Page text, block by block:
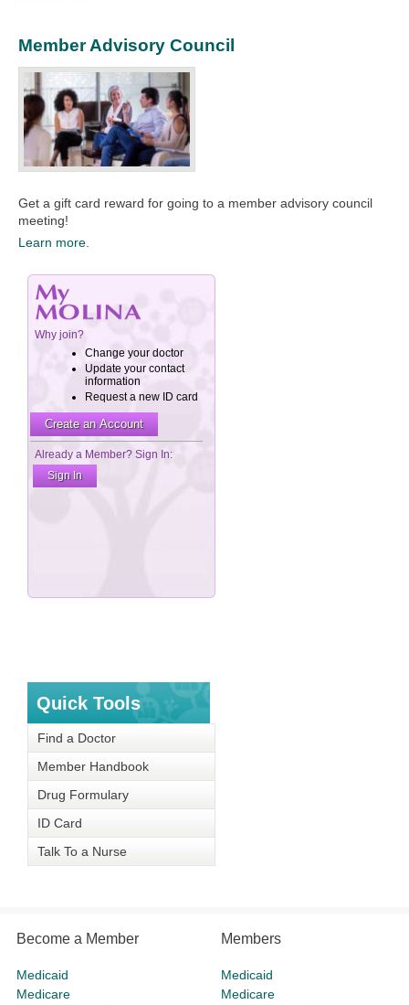
Member Advisory Council
Get a gift card reward for going to a member advisory council
meeting!
Learn more.
Quick Tools
Find a Doctor
Member Handbook
Drug Formulary
ID Card
Talk To a Nurse
Become a Member
Medicaid
Medicare
Members
Medicaid
Medicare